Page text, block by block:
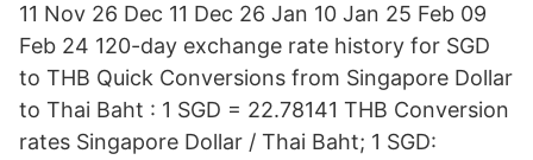
11 Nov 26 Dec 11 Dec 26 Jan 10 Jan 25 Feb 09
Feb 24 120-day exchange rate history for SGD
to THB Quick Conversions from Singapore Dollar
to Thai Baht : 1 SGD = 22.78141 THB Conversion
rates Singapore Dollar / Thai Baht; 1 SGD: